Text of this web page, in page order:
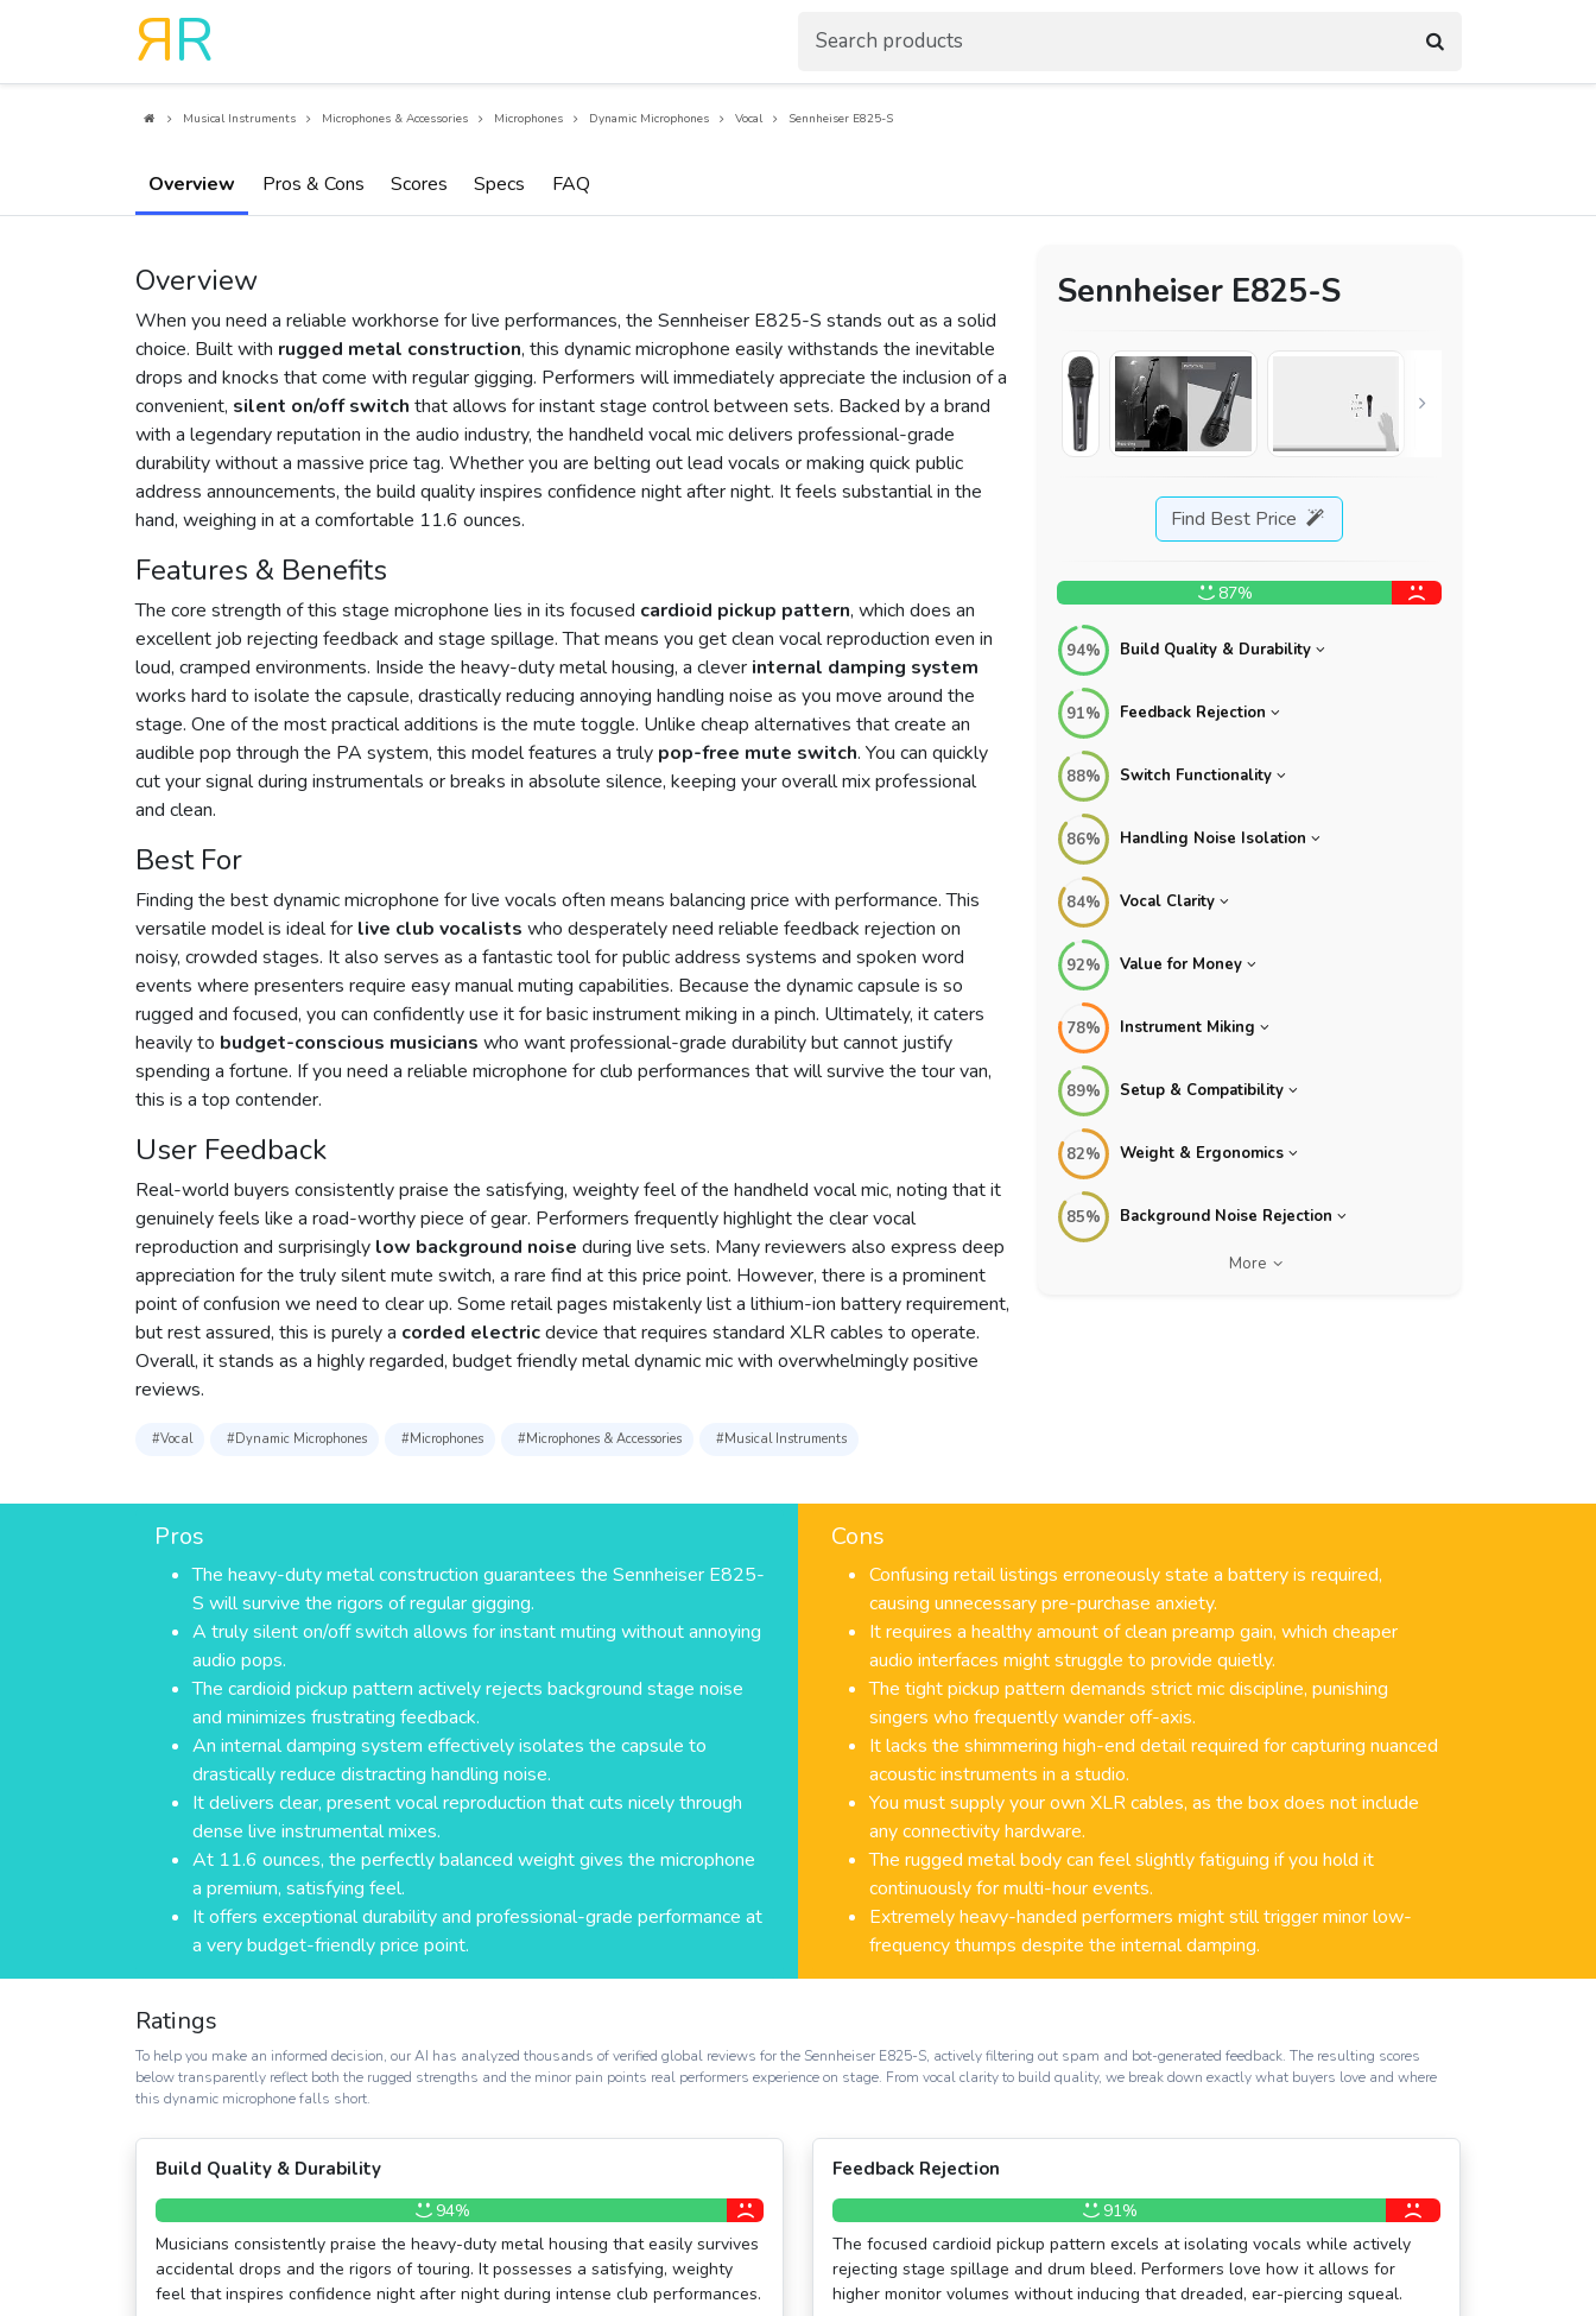
RR
Musical Instruments Microphones & Accessories Microphones Dynamic Microphones Vocal Sennheiser E825-S
Overview Pros & Cons Scores Specs FAQ
Sennheiser E825-S
Find Best Price
87%
94% Build Quality & Durability
91% Feedback Rejection
88% Switch Functionality
86% Handling Noise Isolation
84% Vocal Clarity
92% Value for Money
78% Instrument Miking
89% Setup & Compatibility
82% Weight & Ergonomics
85% Background Noise Rejection
More
Overview
When you need a reliable workhorse for live performances, the Sennheiser E825-S stands out as a solid
choice. Built with rugged metal construction, this dynamic microphone easily withstands the inevitable
drops and knocks that come with regular gigging. Performers will immediately appreciate the inclusion of a
convenient, silent on/off switch that allows for instant stage control between sets. Backed by a brand
with a legendary reputation in the audio industry, the handheld vocal mic delivers professional-grade
durability without a massive price tag. Whether you are belting out lead vocals or making quick public
address announcements, the build quality inspires confidence night after night. It feels substantial in the
hand, weighing in at a comfortable 11.6 ounces.
Features & Benefits
The core strength of this stage microphone lies in its focused cardioid pickup pattern, which does an
excellent job rejecting feedback and stage spillage. That means you get clean vocal reproduction even in
loud, cramped environments. Inside the heavy-duty metal housing, a clever internal damping system
works hard to isolate the capsule, drastically reducing annoying handling noise as you move around the
stage. One of the most practical additions is the mute toggle. Unlike cheap alternatives that create an
audible pop through the PA system, this model features a truly pop-free mute switch. You can quickly
cut your signal during instrumentals or breaks in absolute silence, keeping your overall mix professional
and clean.
Best For
Finding the best dynamic microphone for live vocals often means balancing price with performance. This
versatile model is ideal for live club vocalists who desperately need reliable feedback rejection on
noisy, crowded stages. It also serves as a fantastic tool for public address systems and spoken word
events where presenters require easy manual muting capabilities. Because the dynamic capsule is so
rugged and focused, you can confidently use it for basic instrument miking in a pinch. Ultimately, it caters
heavily to budget-conscious musicians who want professional-grade durability but cannot justify
spending a fortune. If you need a reliable microphone for club performances that will survive the tour van,
this is a top contender.
User Feedback
Real-world buyers consistently praise the satisfying, weighty feel of the handheld vocal mic, noting that it
genuinely feels like a road-worthy piece of gear. Performers frequently highlight the clear vocal
reproduction and surprisingly low background noise during live sets. Many reviewers also express deep
appreciation for the truly silent mute switch, a rare find at this price point. However, there is a prominent
point of confusion we need to clear up. Some retail pages mistakenly list a lithium-ion battery requirement,
but rest assured, this is purely a corded electricdevice that requires standard XLR cables to operate.
Overall, it stands as a highly regarded, budget friendly metal dynamic mic with overwhelmingly positive
reviews.
#Vocal #Dynamic Microphones #Microphones #Microphones & Accessories #Musical Instruments
Pros
The heavy-duty metal construction guarantees the Sennheiser E825-
S will survive the rigors of regular gigging.
A truly silent on/off switch allows for instant muting without annoying
audio pops.
The cardioid pickup pattern actively rejects background stage noise
and minimizes frustrating feedback.
An internal damping system effectively isolates the capsule to
drastically reduce distracting handling noise.
It delivers clear, present vocal reproduction that cuts nicely through
dense live instrumental mixes.
At 11.6 ounces, the perfectly balanced weight gives the microphone
a premium, satisfying feel.
It offers exceptional durability and professional-grade performance at
a very budget-friendly price point.
Cons
Confusing retail listings erroneously state a battery is required,
causing unnecessary pre-purchase anxiety.
It requires a healthy amount of clean preamp gain, which cheaper
audio interfaces might struggle to provide quietly.
The tight pickup pattern demands strict mic discipline, punishing
singers who frequently wander off-axis.
It lacks the shimmering high-end detail required for capturing nuanced
acoustic instruments in a studio.
You must supply your own XLR cables, as the box does not include
any connectivity hardware.
The rugged metal body can feel slightly fatiguing if you hold it
continuously for multi-hour events.
Extremely heavy-handed performers might still trigger minor low-
frequency thumps despite the internal damping.
Ratings
To help you make an informed decision, our AI has analyzed thousands of verified global reviews for the Sennheiser E825-S, actively filtering out spam and bot-generated feedback. The resulting scores
below transparently reflect both the rugged strengths and the minor pain points real performers experience on stage. From vocal clarity to build quality, we break down exactly what buyers love and where
this dynamic microphone falls short.
Build Quality & Durability
94%
Musicians consistently praise the heavy-duty metal housing that easily survives
accidental drops and the rigors of touring. It possesses a satisfying, weighty
feel that inspires confidence night after night during intense club performances.
Feedback Rejection
91%
The focused cardioid pickup pattern excels at isolating vocals while actively
rejecting stage spillage and drum bleed. Performers love how it allows for
higher monitor volumes without inducing that dreaded, ear-piercing squeal.